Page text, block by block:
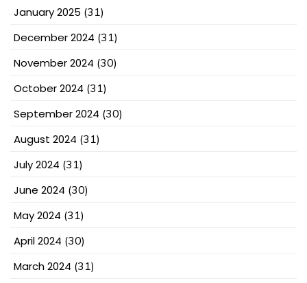
January 2025 (31)
December 2024 (31)
November 2024 (30)
October 2024 (31)
September 2024 (30)
August 2024 (31)
July 2024 (31)
June 2024 (30)
May 2024 (31)
April 2024 (30)
March 2024 (31)